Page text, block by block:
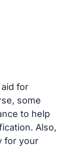
for
some
to help
Also,
for your